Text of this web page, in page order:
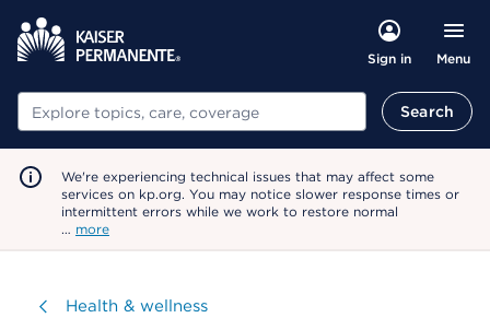
Sign in Menu
Search Search
We're experiencing technical issues that may affect some
services on kp.org. You may notice slower response times or
intermittent errors while we work to restore normal
… more
Visit
Health & wellness